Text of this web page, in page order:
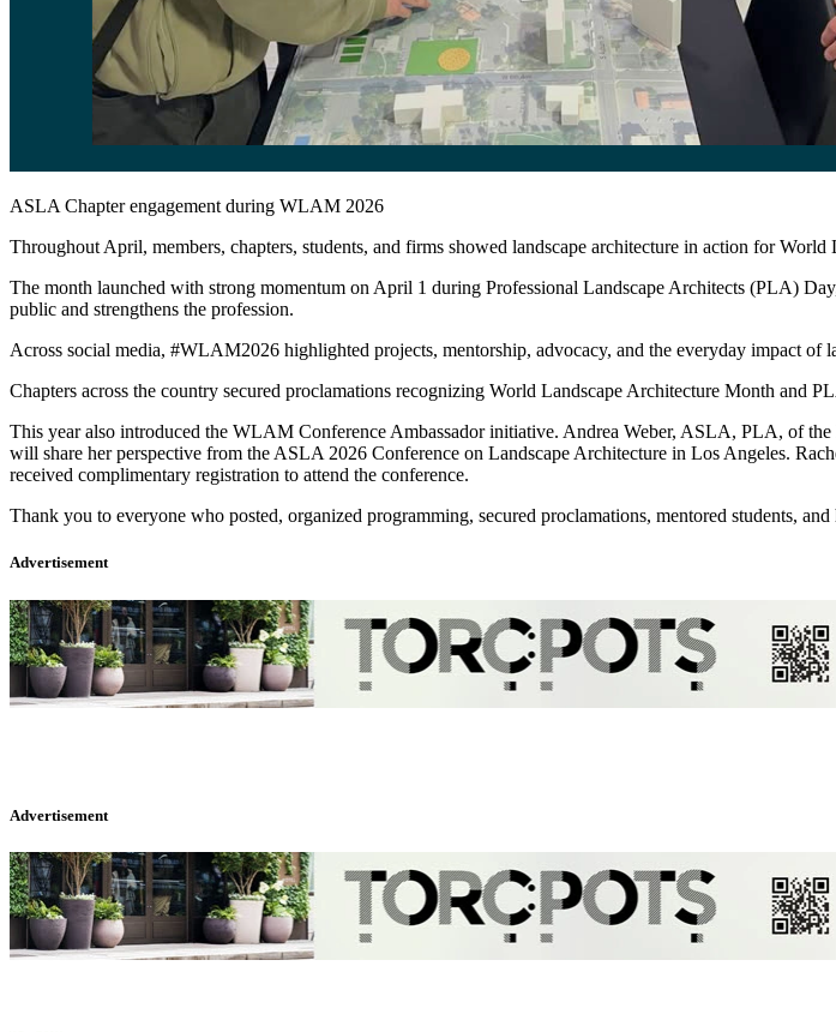
ASLA Chapter engagement during WLAM 2026
Throughout April, members, chapters, students, and firms showed landscape architecture in action for
The month launched with strong momentum on April 1 during Professional Landscape Architects (PLA)
public and strengthens the profession.
Across social media, #WLAM2026 highlighted projects, mentorship, advocacy, and the everyday impact
Chapters across the country secured proclamations recognizing World Landscape Architecture Month and
This year also introduced the WLAM Conference Ambassador initiative. Andrea Weber, ASLA, PLA, of
will share her perspective from the ASLA 2026 Conference on Landscape Architecture in Los Angeles.
received complimentary registration to attend the conference.
Thank you to everyone who posted, organized programming, secured proclamations, mentored students,
Advertisement
Advertisement